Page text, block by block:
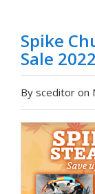
Spike
Sale 2022
By sceditor on